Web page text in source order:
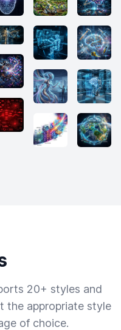
20+ styles and
the appropriate style
of choice.